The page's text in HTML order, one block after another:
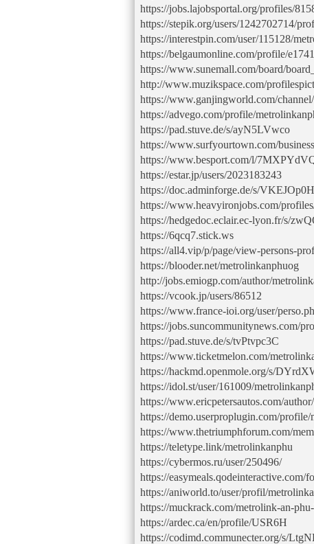
https://jobs.lajobsportal.org/profiles/
https://stepik.org/users/1242702714/
https://interestpin.com/user/115128/
https://belgaumonline.com/profile/
https://www.sunemall.com/board/
http://www.muzikspace.com/
https://www.ganjingworld.com/
https://advego.com/profile/
https://pad.stuve.de/s/ayN5LVwco
https://www.surfyourtown.com/
https://www.besport.com/l/
https://estar.jp/users/2023183243
https://doc.adminforge.de/s/
https://www.heavyironjobs.com/
https://hedgedoc.eclair.ec-lyon.fr/s/
https://6qcq7.stick.ws
https://all4.vip/p/page/view-persons-
https://blooder.net/metrolinkanphuog
http://jobs.emiogp.com/author/
https://vcook.jp/users/86512
https://www.france-ioi.org/user/
https://jobs.suncommunitynews.com/
https://pad.stuve.de/s/tvPtvpc3C
https://www.ticketmelon.com/
https://hackmd.openmole.org/s/
https://idol.st/user/161009/
https://www.ericpetersautos.com/
https://demo.userproplugin.com/
https://www.thetriumphforum.com/
https://teletype.link/metrolinkanphu
https://cybermos.ru/user/250496/
https://easymeals.qodeinteractive.com/
https://aniworld.to/user/profil/
https://muckrack.com/metrolink-an-
https://ardec.ca/en/profile/USR6H
https://codimd.communecter.org/s/